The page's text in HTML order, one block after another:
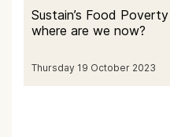
Sustain’s Food
where are we now?
Thursday 19 October 2023